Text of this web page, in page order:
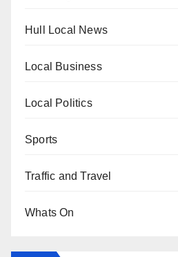
Hull Local News
Local Business
Local Politics
Sports
Traffic and Travel
Whats On